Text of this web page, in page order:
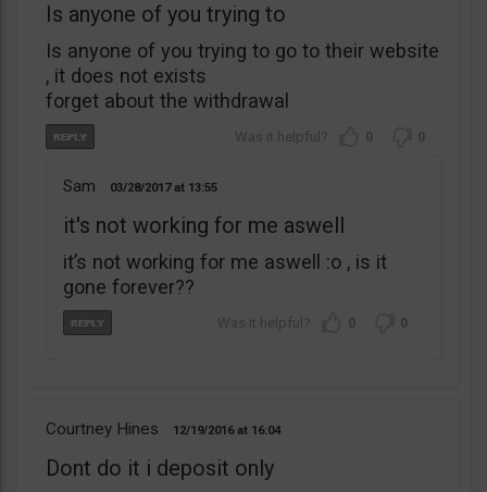
Is anyone of you trying to
Is anyone of you trying to go to their website
, it does not exists
forget about the withdrawal
0 0
Sam 03/28/2017 13:55
it's not working for me aswell
it’s not working for me aswell :o , is it
gone forever??
0 0
Courtney Hines 12/19/2016 16:04
Dont do it i deposit only